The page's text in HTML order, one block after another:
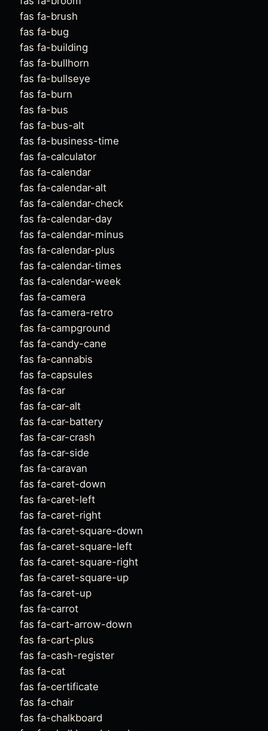
fas fa-brush
fas fa-bug
fas fa-building
fas fa-bullhorn
fas fa-bullseye
fas fa-burn
fas fa-bus
fas fa-bus-alt
fas fa-business-time
fas fa-calculator
fas fa-calendar
fas fa-calendar-alt
fas fa-calendar-check
fas fa-calendar-day
fas fa-calendar-minus
fas fa-calendar-plus
fas fa-calendar-times
fas fa-calendar-week
fas fa-camera
fas fa-camera-retro
fas fa-campground
fas fa-candy-cane
fas fa-cannabis
fas fa-capsules
fas fa-car
fas fa-car-alt
fas fa-car-battery
fas fa-car-crash
fas fa-car-side
fas fa-caravan
fas fa-caret-down
fas fa-caret-left
fas fa-caret-right
fas fa-caret-square-down
fas fa-caret-square-left
fas fa-caret-square-right
fas fa-caret-square-up
fas fa-caret-up
fas fa-carrot
fas fa-cart-arrow-down
fas fa-cart-plus
fas fa-cash-register
fas fa-cat
fas fa-certificate
fas fa-chair
fas fa-chalkboard